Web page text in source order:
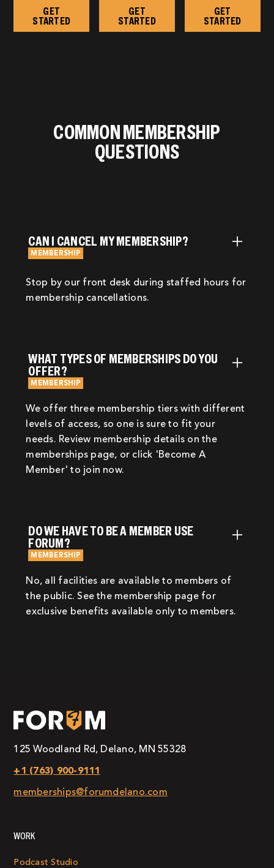
GET
STARTED
GET
STARTED
GET
STARTED
COMMON MEMBERSHIP
QUESTIONS
CAN I CANCEL MY MEMBERSHIP?
MEMBERSHIP
Stop by our front desk during staffed hours for
membership cancellations.
WHAT TYPES OF MEMBERSHIPS DO YOU
OFFER?
MEMBERSHIP
We offer three membership tiers with different
levels of access, so one is sure to fit your
needs. Review membership details on the
memberships page, or click 'Become A
Member' to join now.
DO WE HAVE TO BE A MEMBER USE
FORUM?
MEMBERSHIP
No, all facilities are available to members of
the public. See the membership page for
exclusive benefits available only to members.
125 Woodland Rd, Delano, MN 55328
+1 (763) 900-9111
memberships@forumdelano.com
WORK
Podcast Studio